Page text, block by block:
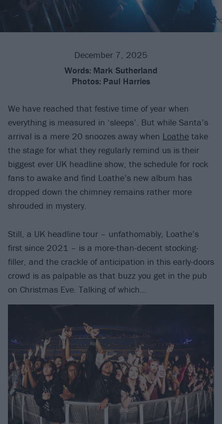
December 7, 2025
Words: Mark Sutherland
Photos: Paul Harries
We have reached that festive time of year when
everything is measured in ‘sleeps’. But while Santa’s
arrival is a mere 20 snoozes away when Loathe take
the stage for what they regularly remind us is their
biggest ever UK headline show, the schedule for rock
fans to awake and find Loathe’s new album has
dropped down the chimney remains rather more
shrouded in mystery.
Still, a UK headline tour – unfathomably, Loathe’s
first since 2021 – is a more-than-decent stocking-
filler, and the crackle of anticipation in this early-doors
crowd is as palpable as that buzz you get in the pub
on Christmas Eve. Talking of which…